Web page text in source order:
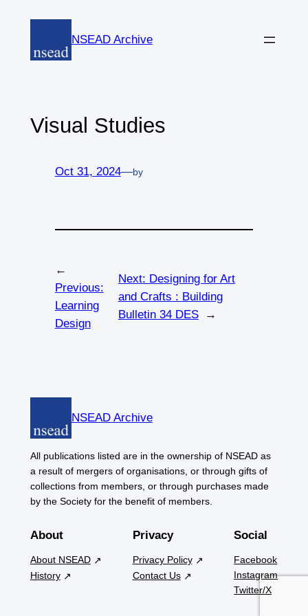
content
NSEAD Archive
Visual Studies
Oct 31, 2024—by
←
Previous:
Learning
Design
Next: Designing for Art
and Crafts : Building
Bulletin 34 DES
→
NSEAD Archive
All publications listed are in the ownership of NSEAD as
a result of mergers of organisations, or through gifts of
collections from members, or through purchases made
by the Society for the benefit of members.
About
About NSEAD
History
Privacy
Privacy Policy
Contact Us
Social
Facebook
Instagram
Twitter/X